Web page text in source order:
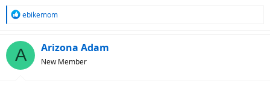
R
c
t
ebikemom
A Arizona Adam
New Member